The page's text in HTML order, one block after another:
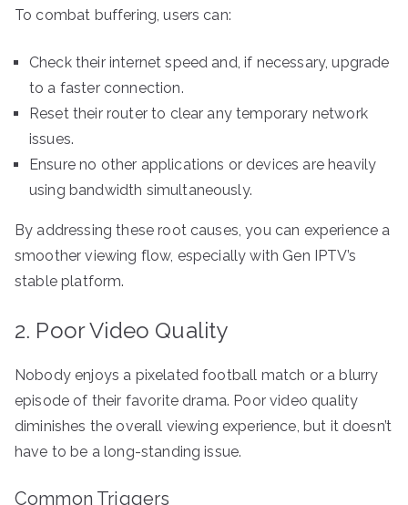
To combat buffering, users can:
Check their internet speed and, if necessary, upgrade
to a faster connection.
Reset their router to clear any temporary network
issues.
Ensure no other applications or devices are heavily
using bandwidth simultaneously.
By addressing these root causes, you can experience a
smoother viewing flow, especially with Gen IPTV’s
stable platform.
2. Poor Video Quality
Nobody enjoys a pixelated football match or a blurry
episode of their favorite drama. Poor video quality
diminishes the overall viewing experience, but it doesn’t
have to be a long-standing issue.
Common Triggers